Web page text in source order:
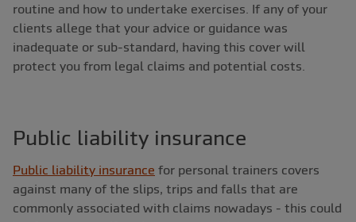
routine and how to undertake exercises. If any of your
clients allege that your advice or guidance was
inadequate or sub-standard, having this cover will
protect you from legal claims and potential costs.
Public liability insurance
Public liability insurance for personal trainers covers
against many of the slips, trips and falls that are
commonly associated with claims nowadays - this could